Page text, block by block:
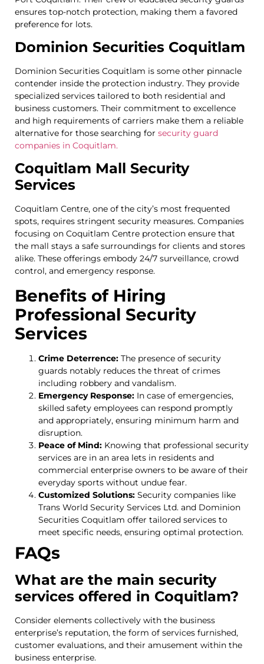
ensures top-notch protection, making them a favored
preference for lots.
Dominion Securities Coquitlam
Dominion Securities Coquitlam is some other pinnacle
contender inside the protection industry. They provide
specialized services tailored to both residential and
business customers. Their commitment to excellence
and high requirements of carriers make them a reliable
alternative for those searching for security guard
companies in Coquitlam.
Coquitlam Mall Security
Services
Coquitlam Centre, one of the city’s most frequented
spots, requires stringent security measures. Companies
focusing on Coquitlam Centre protection ensure that
the mall stays a safe surroundings for clients and stores
alike. These offerings embody 24/7 surveillance, crowd
control, and emergency response.
Benefits of Hiring
Professional Security
Services
Crime Deterrence: The presence of security
guards notably reduces the threat of crimes
including robbery and vandalism.
Emergency Response: In case of emergencies,
skilled safety employees can respond promptly
and appropriately, ensuring minimum harm and
disruption.
Peace of Mind: Knowing that professional security
services are in an area lets in residents and
commercial enterprise owners to be aware of their
everyday sports without undue fear.
Customized Solutions: Security companies like
Trans World Security Services Ltd. and Dominion
Securities Coquitlam offer tailored services to
meet specific needs, ensuring optimal protection.
FAQs
What are the main security
services offered in Coquitlam?
Consider elements collectively with the business
enterprise’s reputation, the form of services furnished,
customer evaluations, and their amusement within the
business enterprise.